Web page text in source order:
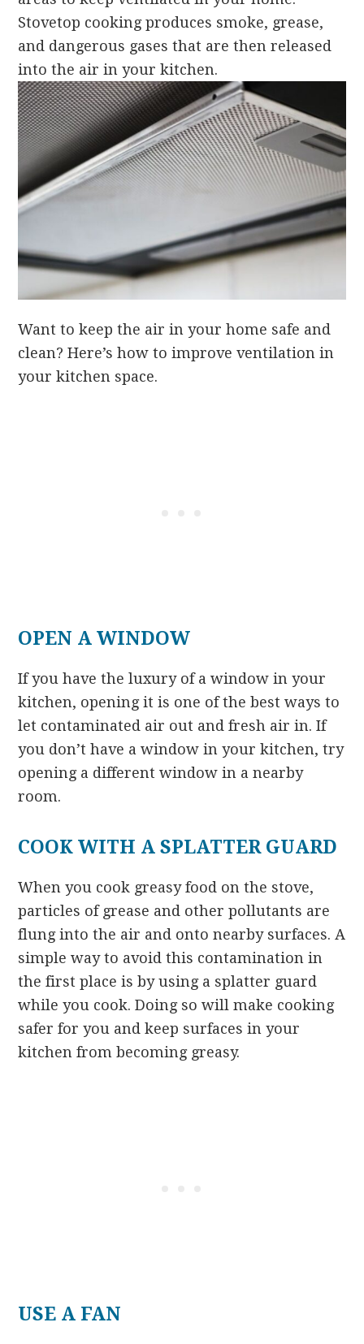
Stovetop cooking produces smoke, grease,
and dangerous gases that are then released
into the air in your kitchen.
Want to keep the air in your home safe and
clean? Here’s how to improve ventilation in
your kitchen space.
OPEN A WINDOW
If you have the luxury of a window in your
kitchen, opening it is one of the best ways to
let contaminated air out and fresh air in. If
you don’t have a window in your kitchen, try
opening a different window in a nearby
room.
COOK WITH A SPLATTER GUARD
When you cook greasy food on the stove,
particles of grease and other pollutants are
flung into the air and onto nearby surfaces. A
simple way to avoid this contamination in
the first place is by using a splatter guard
while you cook. Doing so will make cooking
safer for you and keep surfaces in your
kitchen from becoming greasy.
USE A FAN